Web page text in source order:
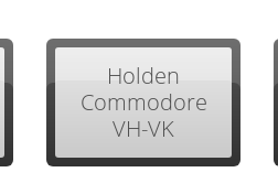
Holden
Commodore
VH-VK